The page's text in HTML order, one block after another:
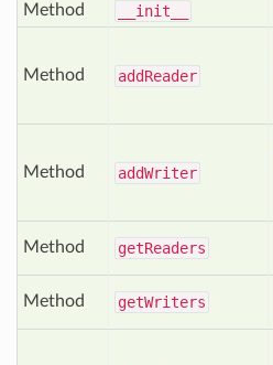
Method __init__
Method addReader
Method addWriter
Method getReaders
Method getWriters